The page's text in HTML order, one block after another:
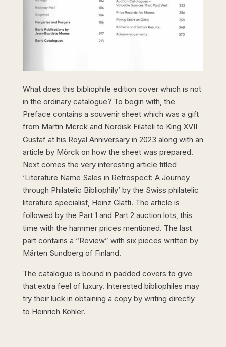
What does this bibliophile edition cover which is not
in the ordinary catalogue? To begin with, the
Preface contains a souvenir sheet which was a gift
from Martin Mörck and Nordisk Filateli to King XVII
Gustaf at his Royal Anniversary in 2023 along with an
article by Mörck on how the sheet was prepared.
Next comes the very interesting article titled
‘Literature Name Sales in Retrospect: A Journey
through Philatelic Bibliophily’ by the Swiss philatelic
literature specialist, Heinz Glätti. The article is
followed by the Part 1 and Part 2 auction lots, this
time with the hammer prices mentioned. The last
part contains a “Review” with six pieces written by
Mårten Sundberg of Finland.
The catalogue is bound in padded covers to give
that extra feel of luxury. Interested bibliophiles may
try their luck in obtaining a copy by writing directly
to Heinrich Köhler.